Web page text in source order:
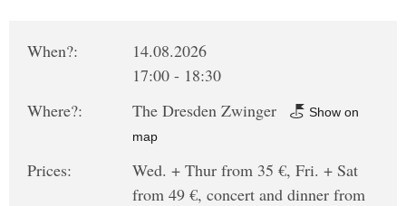
When?:
14.08.2026
17:00 - 18:30
Where?:
The Dresden Zwinger
Show on
map
Prices:
Wed. + Thur from 35 €, Fri. + Sat
from 49 €, concert and dinner from